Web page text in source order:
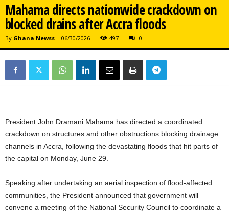
Mahama directs nationwide crackdown on
blocked drains after Accra floods
By Ghana Newss - 06/30/2026 497 0
President John Dramani Mahama has directed a coordinated
crackdown on structures and other obstructions blocking drainage
channels in Accra, following the devastating floods that hit parts of
the capital on Monday, June 29.
Speaking after undertaking an aerial inspection of flood-affected
communities, the President announced that government will
convene a meeting of the National Security Council to coordinate a